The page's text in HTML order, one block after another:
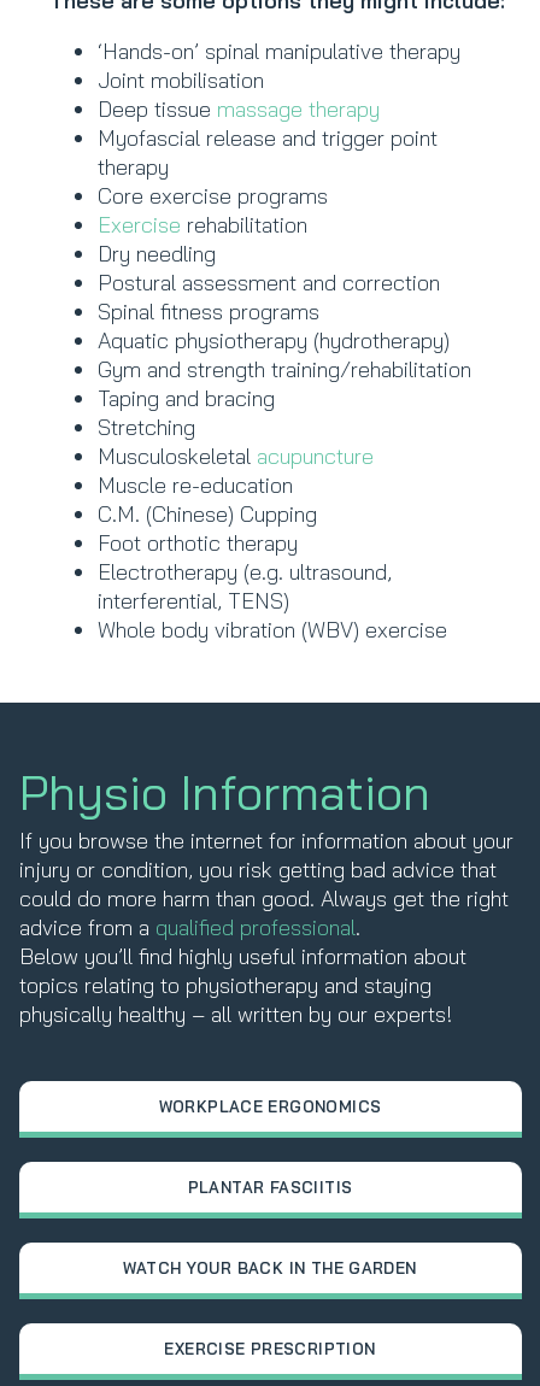
‘Hands-on’ spinal manipulative therapy
Joint mobilisation
Deep tissue massage therapy
Myofascial release and trigger point
therapy
Core exercise programs
Exercise rehabilitation
Dry needling
Postural assessment and correction
Spinal fitness programs
Aquatic physiotherapy (hydrotherapy)
Gym and strength training/rehabilitation
Taping and bracing
Stretching
Musculoskeletal acupuncture
Muscle re-education
C.M. (Chinese) Cupping
Foot orthotic therapy
Electrotherapy (e.g. ultrasound,
interferential, TENS)
Whole body vibration (WBV) exercise
Physio Information
If you browse the internet for information about your
injury or condition, you risk getting bad advice that
could do more harm than good. Always get the right
advice from a qualified professional.
Below you’ll find highly useful information about
topics relating to physiotherapy and staying
physically healthy – all written by our experts!
WORKPLACE ERGONOMICS
PLANTAR FASCIITIS
WATCH YOUR BACK IN THE GARDEN
EXERCISE PRESCRIPTION